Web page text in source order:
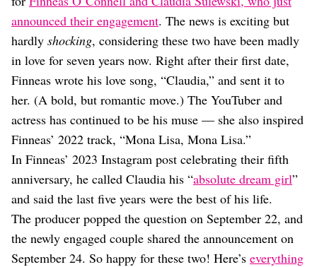
Dating
Lifestyle
Internet Culture
Travel
Wellness
Food
Careers
Style
Beauty
Shopping
announced their engagement. The news is exciting but
hardly shocking, considering these two have been madly
in love for seven years now. Right after their first date,
Finneas wrote his love song, “Claudia,” and sent it to
her. (A bold, but romantic move.) The YouTuber and
actress has continued to be his muse — she also inspired
Finneas’ 2022 track, “Mona Lisa, Mona Lisa.”
In Finneas’ 2023 Instagram post celebrating their fifth
anniversary, he called Claudia his “absolute dream girl”
and said the last five years were the best of his life.
The producer popped the question on September 22, and
the newly engaged couple shared the announcement on
September 24. So happy for these two! Here’s everything